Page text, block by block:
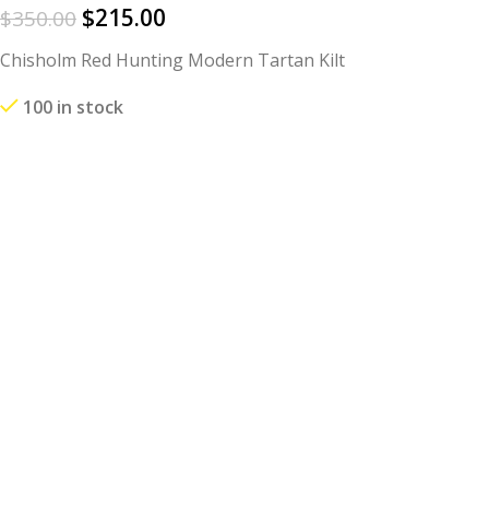
$350.00 $215.00
Chisholm Red Hunting Modern Tartan Kilt
100 in stock